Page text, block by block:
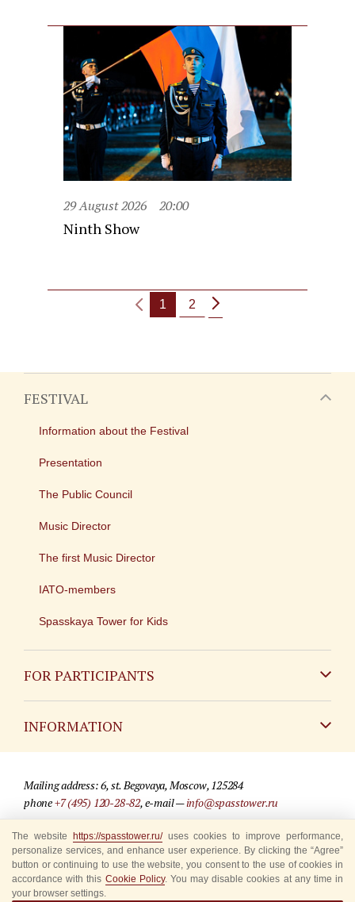
29 August 2026 20:00
Ninth Show
1 2
FESTIVAL
Information about the Festival
Presentation
The Public Council
Music Director
The first Music Director
IATO-members
Spasskaya Tower for Kids
FOR PARTICIPANTS
INFORMATION
For media partners
Where to buy tickets
Rules for visitors
Mailing address: 6, st. Begovaya, Moscow, 125284
phone+7 (495) 120-28-82, e-mail —info@spasstower.ru
© 2009-2025 Official website of the “Spasskaya Tower” Festival
Site development —«Sibirix» studio
The website https://spasstower.ru/uses cookies to improve performance,
personalize services, and enhance user experience. By clicking the “Agree”
button or continuing to use the website, you consent to the use of cookies in
accordance with this Cookie Policy. You may disable cookies at any time in
your browser settings.